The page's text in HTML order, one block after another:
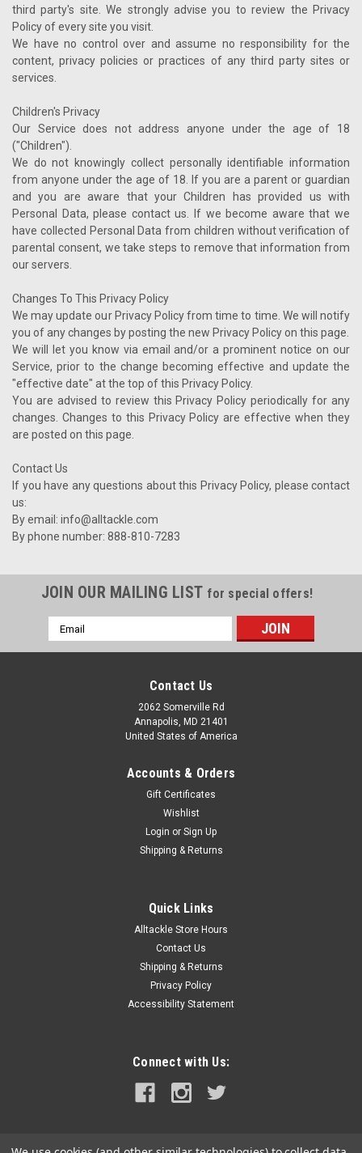
third party's site. We strongly advise you to review the Privacy
Policy of every site you visit.
We have no control over and assume no responsibility for the
content, privacy policies or practices of any third party sites or
services.
Children's Privacy
Our Service does not address anyone under the age of 18
("Children").
We do not knowingly collect personally identifiable information
from anyone under the age of 18. If you are a parent or guardian
and you are aware that your Children has provided us with
Personal Data, please contact us. If we become aware that we
have collected Personal Data from children without verification of
parental consent, we take steps to remove that information from
our servers.
Changes To This Privacy Policy
We may update our Privacy Policy from time to time. We will notify
you of any changes by posting the new Privacy Policy on this page.
We will let you know via email and/or a prominent notice on our
Service, prior to the change becoming effective and update the
"effective date" at the top of this Privacy Policy.
You are advised to review this Privacy Policy periodically for any
changes. Changes to this Privacy Policy are effective when they
are posted on this page.
Contact Us
If you have any questions about this Privacy Policy, please contact
us:
By email: info@alltackle.com
By phone number: 888-810-7283
JOIN OUR MAILING LIST for special offers!
Email
Address
Contact Us
2062 Somerville Rd
Annapolis, MD 21401
United States of America
Accounts & Orders
Gift Certificates
Wishlist
Login or Sign Up
Shipping & Returns
Quick Links
Alltackle Store Hours
Contact Us
Shipping & Returns
Privacy Policy
Accessibility Statement
Connect with Us: